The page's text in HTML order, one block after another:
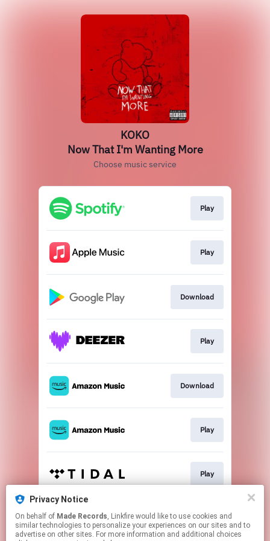
Privacy Notice
On behalf of Made Records, Linkfire would like to use cookies and
similar technologies to personalize your experiences on our sites and to
advertise on other sites. For more information and additional choices
KOKO
Now That I'm Wanting More
Choose music service
Play
Play
Download
Play
Download
Play
Play
Play